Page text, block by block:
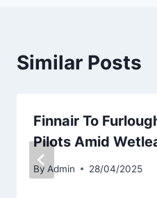
Similar Posts
Finnair To
Pilots Amid
By Admin 28/04/2025